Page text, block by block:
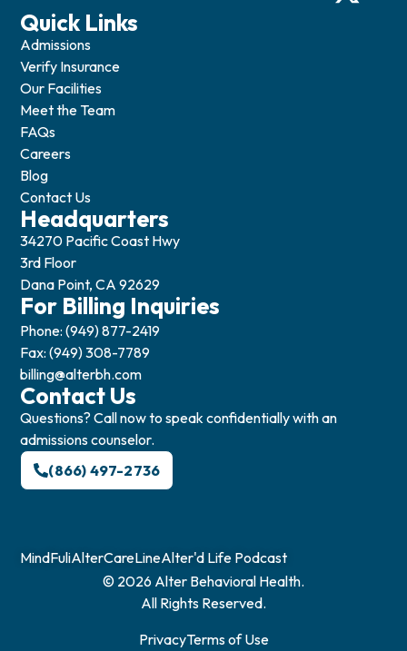
Quick Links
Admissions
Verify Insurance
Our Facilities
Meet the Team
FAQs
Careers
Blog
Contact Us
Headquarters
34270 Pacific Coast Hwy
3rd Floor
Dana Point, CA 92629
For Billing Inquiries
Phone: (949) 877-2419
Fax: (949) 308-7789
billing@alterbh.com
Contact Us
Questions? Call now to speak confidentially with an
admissions counselor.
(866) 497-2736
MindFuliAlterCareLineAlter'd Life Podcast
© 2026 Alter Behavioral Health.
All Rights Reserved.
PrivacyTerms of Use